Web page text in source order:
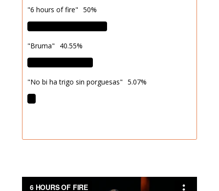
"6 hours of fire" 50%
"Bruma" 40.55%
"No bi ha trigo sin porguesas" 5.07%